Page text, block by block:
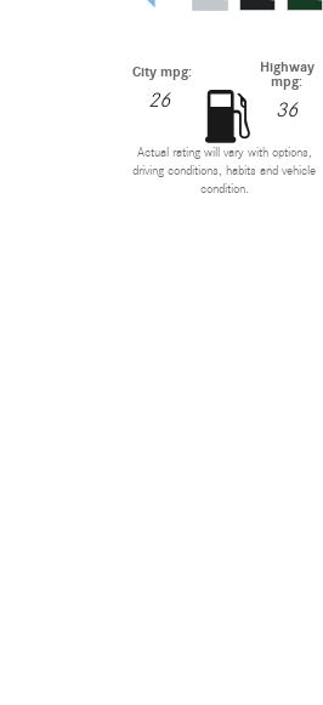
City mpg:
26
Highway
mpg:
36
Actual rating will vary with options,
driving conditions, habits and vehicle
condition.